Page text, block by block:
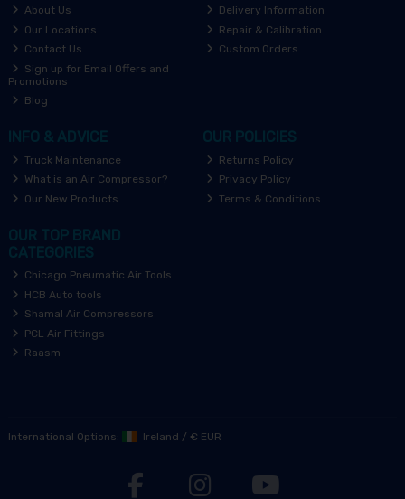
About Us
Our Locations
Contact Us
Sign up for Email Offers and
Promotions
Blog
Delivery Information
Repair & Calibration
Custom Orders
INFO & ADVICE
Truck Maintenance
What is an Air Compressor?
Our New Products
OUR POLICIES
Returns Policy
Privacy Policy
Terms & Conditions
OUR TOP BRAND
CATEGORIES
Chicago Pneumatic Air Tools
HCB Auto tools
Shamal Air Compressors
PCL Air Fittings
Raasm
International Options: Ireland / € EUR